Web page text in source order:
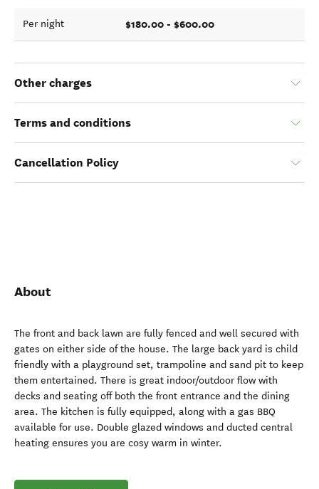
Per night $180.00 - $600.00
Other charges
Terms and conditions
Cancellation Policy
About
The front and back lawn are fully fenced and well secured with
gates on either side of the house. The large back yard is child
friendly with a playground set, trampoline and sand pit to keep
them entertained. There is great indoor/outdoor flow with
decks and seating off both the front entrance and the dining
area. The kitchen is fully equipped, along with a gas BBQ
available for use. Double glazed windows and ducted central
heating ensures you are cosy warm in winter.